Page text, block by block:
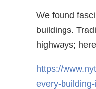
We found
buildings.
highways;
https://
every-